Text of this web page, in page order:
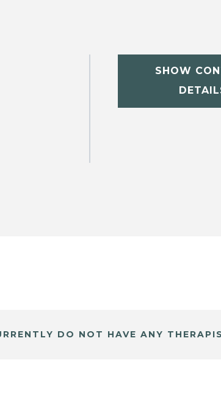
SHOW
DO NOT HAVE ANY